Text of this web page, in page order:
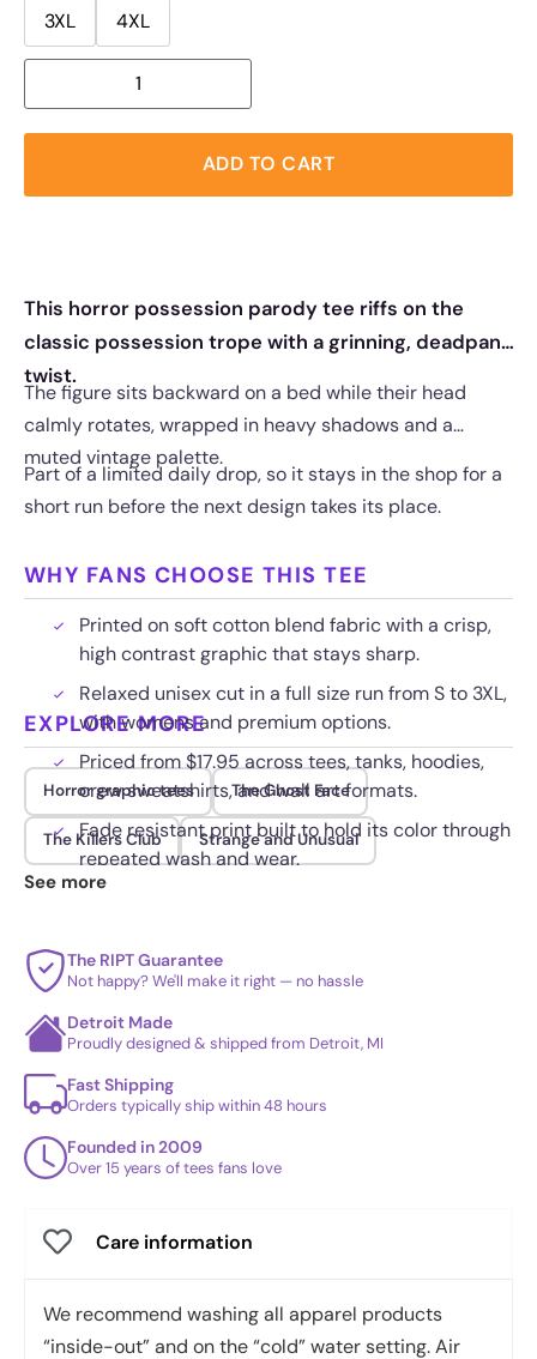
3XL
4XL
ADD TO CART
This horror possession parody tee riffs on the
classic possession trope with a grinning, deadpan
twist.
The figure sits backward on a bed while their head
calmly rotates, wrapped in heavy shadows and a
muted vintage palette.
Part of a limited daily drop, so it stays in the shop for a
short run before the next design takes its place.
WHY FANS CHOOSE THIS TEE
Printed on soft cotton blend fabric with a crisp,
high contrast graphic that stays sharp.
Relaxed unisex cut in a full size run from S to 3XL,
with womens and premium options.
Priced from $17.95 across tees, tanks, hoodies,
crew sweatshirts, and wall art formats.
Fade resistant print built to hold its color through
repeated wash and wear.
EXPLORE MORE
Horror graphic tees The Ghost Face
The Killers Club Strange and Unusual
See more
The RIPT Guarantee
Not happy? We'll make it right — no hassle
Detroit Made
Proudly designed & shipped from Detroit, MI
Fast Shipping
Orders typically ship within 48 hours
Founded in 2009
Over 15 years of tees fans love
Care information
We recommend washing all apparel products
“inside-out” and on the “cold” water setting. Air